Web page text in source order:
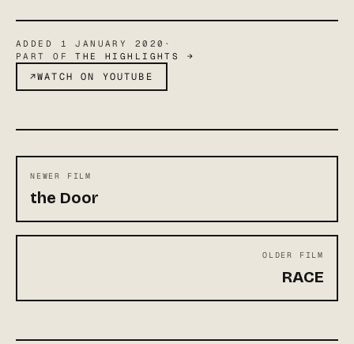
ADDED 1 JANUARY 2020 ·
PART OF
THE HIGHLIGHTS →
↗WATCH ON YOUTUBE
NEWER FILM
the Door
OLDER FILM
RACE